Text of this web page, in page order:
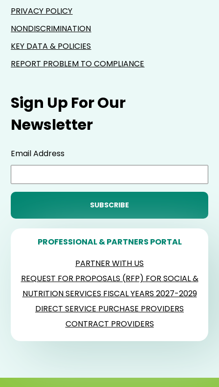
Sign Up For Our
Newsletter
Email Address
PROFESSIONAL & PARTNERS PORTAL
PARTNER WITH US
REQUEST FOR PROPOSALS (RFP) FOR SOCIAL &
NUTRITION SERVICES FISCAL YEARS 2027-2029
DIRECT SERVICE PURCHASE PROVIDERS
CONTRACT PROVIDERS
PRIVACY POLICY
NONDISCRIMINATION
KEY DATA & POLICIES
REPORT PROBLEM TO COMPLIANCE